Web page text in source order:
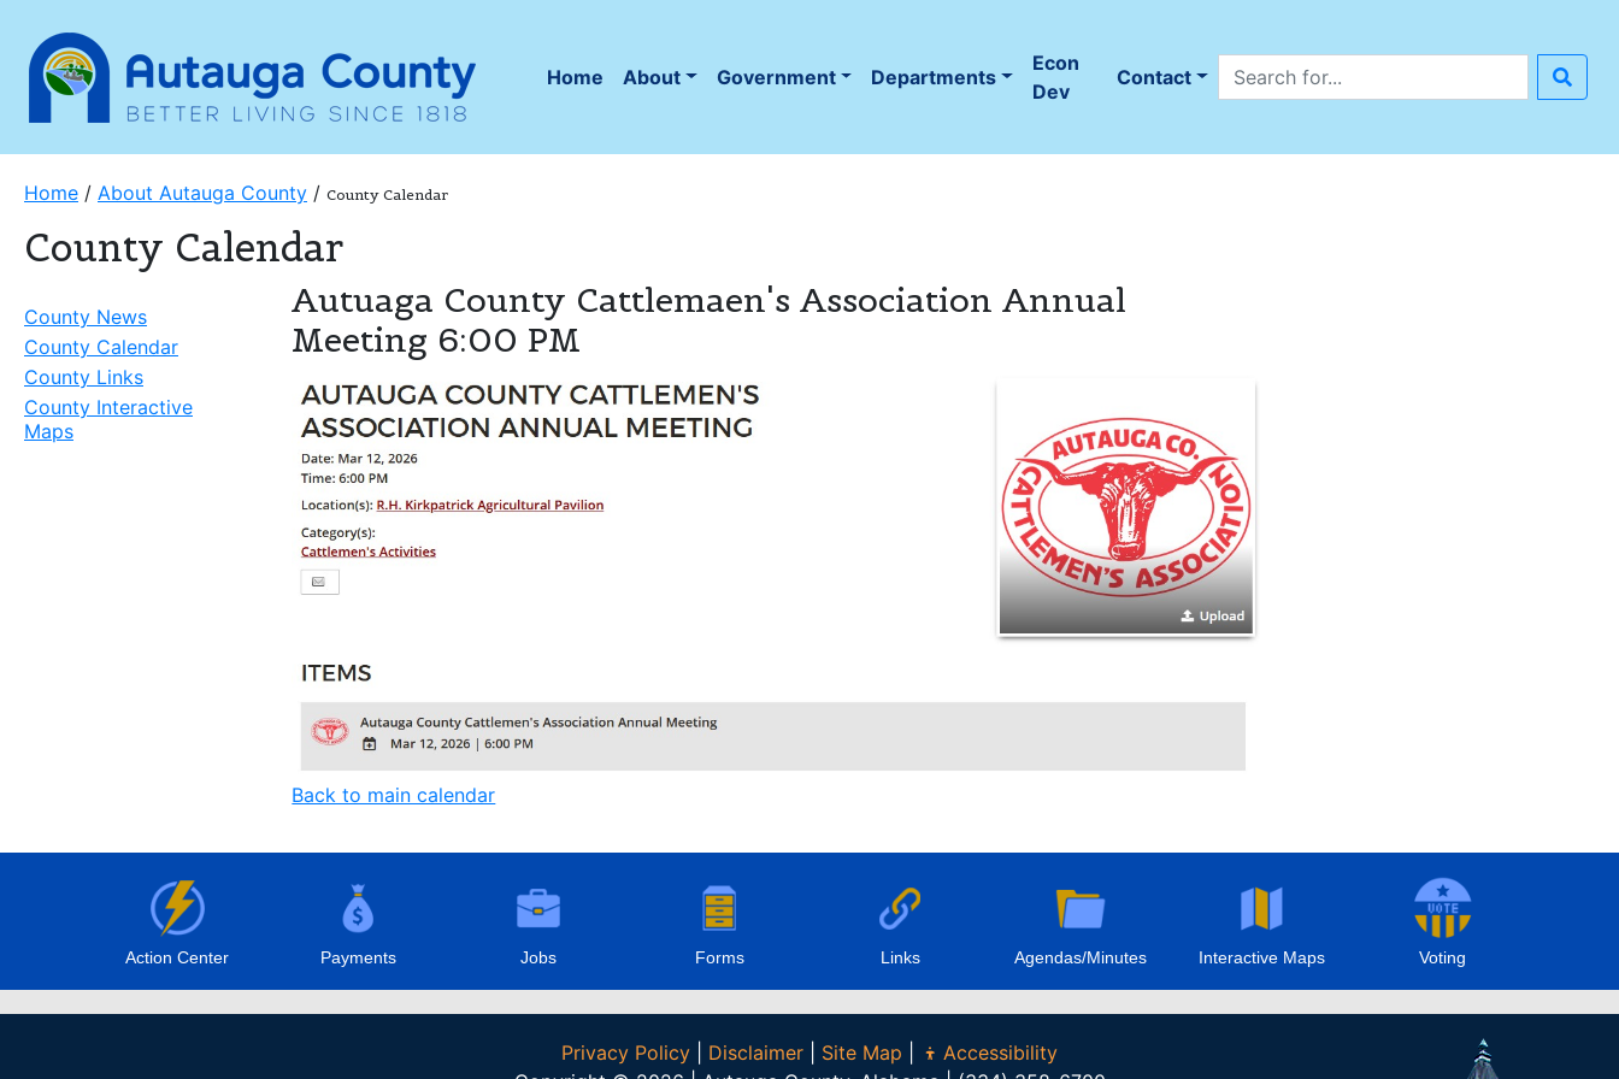
Home
(current)
About Government Departments
Econ
Dev
Contact
Search site
Home / About Autauga County / County Calendar
County Calendar
County News
County Calendar
County Links
County Interactive
Maps
Autuaga County Cattlemaen's Association Annual
Meeting 6:00 PM
Back to main calendar
Action Center Payments Jobs Forms Links Agendas/Minutes Interactive Maps Voting
Privacy Policy Disclaimer Site Map
Accessibility